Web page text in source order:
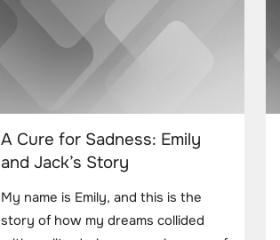
A Cure for Sadness: Emily
and Jack’s Story
My name is Emily, and this is the
story of how my dreams collided